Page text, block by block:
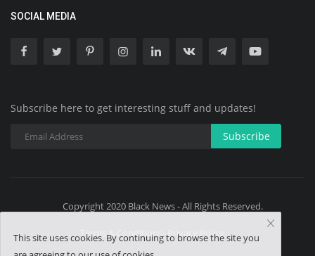
SOCIAL MEDIA
Subscribe here to get interesting stuff and updates!
Subscribe
Copyright 2020 Black News - All Rights Reserved.
Terms & Conditions- Privacy Policy
This site uses cookies. By continuing to browse the site you